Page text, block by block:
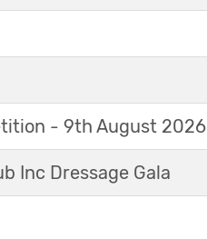
- 9th August 2026
Inc Dressage Gala